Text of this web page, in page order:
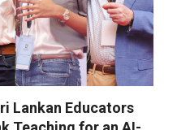
Lankan Educators